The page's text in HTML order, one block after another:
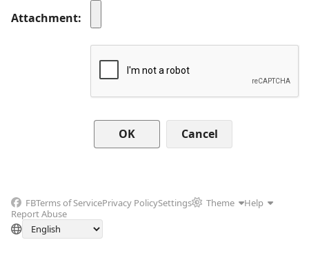
Attachment
Cancel
FBTerms of ServicePrivacy PolicySettings Theme
Help
Report Abuse